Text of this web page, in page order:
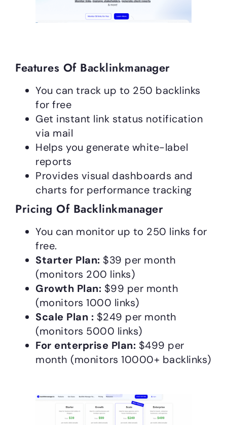
Features Of Backlinkmanager
You can track up to 250 backlinks
for free
Get instant link status notification
via mail
Helps you generate white-label
reports
Provides visual dashboards and
charts for performance tracking
Pricing Of Backlinkmanager
You can monitor up to 250 links for
free.
Starter Plan: $39 per month
(monitors 200 links)
Growth Plan: $99 per month
(monitors 1000 links)
Scale Plan : $249 per month
(monitors 5000 links)
For enterprise Plan: $499 per
month (monitors 10000+ backlinks)